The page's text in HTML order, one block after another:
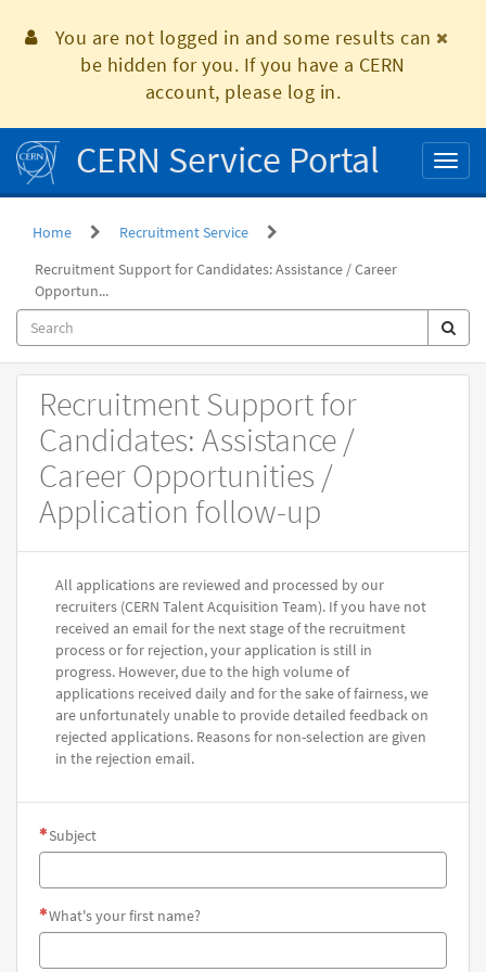
You are not logged in and some results can
be hidden for you. If you have a CERN
account, please log in.
CERN Service Portal
Home
Recruitment Service
Recruitment Support for Candidates: Assistance / Career
Opportun...
ProducerRecruitment Support for
Candidates: Assistance /
Career Opportunities /
Application follow-up
All applications are reviewed and processed by our
recruiters (CERN Talent Acquisition Team). If you have not
received an email for the next stage of the recruitment
process or for rejection, your application is still in
progress. However, due to the high volume of
applications received daily and for the sake of fairness, we
are unfortunately unable to provide detailed feedback on
rejected applications. Reasons for non-selection are given
in the rejection email.
Subject
What's your first name?